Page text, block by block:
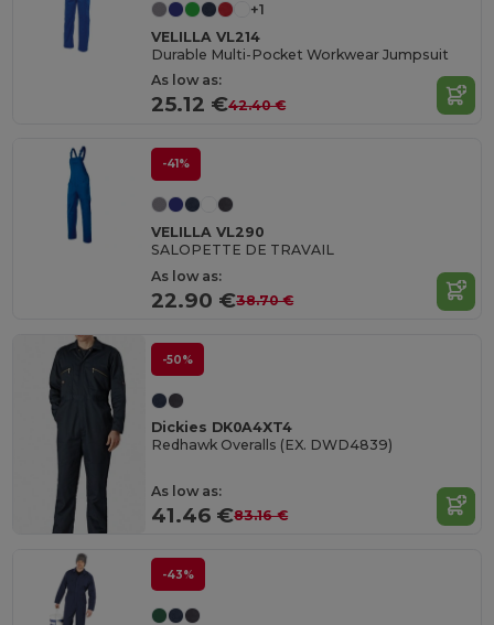
+1
VELILLA VL214
Durable Multi-Pocket Workwear Jumpsuit
As low as:
25.12 €42.40 €
-41%
VELILLA VL290
SALOPETTE DE TRAVAIL
As low as:
22.90 €38.70 €
-50%
Dickies DK0A4XT4
Redhawk Overalls (EX. DWD4839)
As low as:
41.46 €83.16 €
-43%